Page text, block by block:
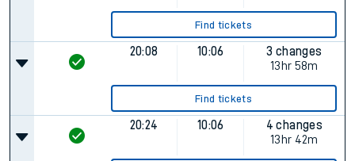
Find tickets
20:08 10:06
3 changes
13hr 58m
Find tickets
20:24 10:06
4 changes
13hr 42m